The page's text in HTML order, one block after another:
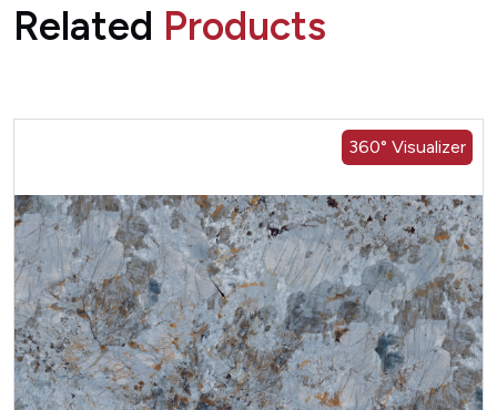
Related Products
360° Visualizer